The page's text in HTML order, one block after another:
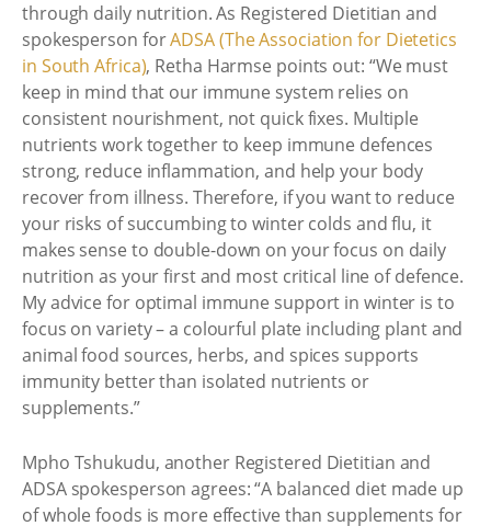
through daily nutrition. As Registered Dietitian and
spokesperson forADSA (The Association for Dietetics
in South Africa), Retha Harmse points out: “We must
keep in mind that our immune system relies on
consistent nourishment, not quick fixes. Multiple
nutrients work together to keep immune defences
strong, reduce inflammation, and help your body
recover from illness. Therefore, if you want to reduce
your risks of succumbing to winter colds and flu, it
makes sense to double-down on your focus on daily
nutrition as your first and most critical line of defence.
My advice for optimal immune support in winter is to
focus on variety – a colourful plate including plant and
animal food sources, herbs, and spices supports
immunity better than isolated nutrients or
supplements.”
Mpho Tshukudu, another Registered Dietitian and
ADSA spokesperson agrees: “A balanced diet made up
of whole foods is more effective than supplements for